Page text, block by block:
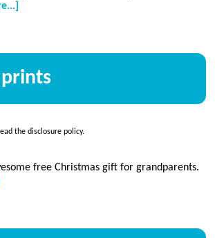
and
photos,
the disclosure policy.
free Christmas gift for grandparents.